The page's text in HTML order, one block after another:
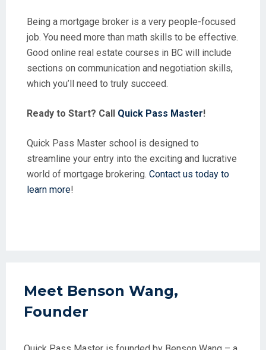
Being a mortgage broker is a very people-focused
job. You need more than math skills to be effective.
Good online real estate courses in BC will include
sections on communication and negotiation skills,
which you’ll need to truly succeed.
Ready to Start? Call Quick Pass Master!
Quick Pass Master school is designed to
streamline your entry into the exciting and lucrative
world of mortgage brokering. Contact us today to
learn more!
Meet Benson Wang,
Founder